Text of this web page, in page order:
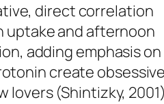
direct correlation
and afternoon
adding emphasis on
create obsessive
lovers (Shintizky,